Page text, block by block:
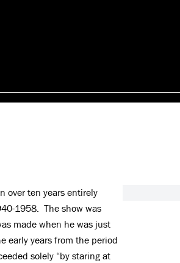
over ten years entirely
1958. The show was
made when he was just
early years from the period
solely “by staring at